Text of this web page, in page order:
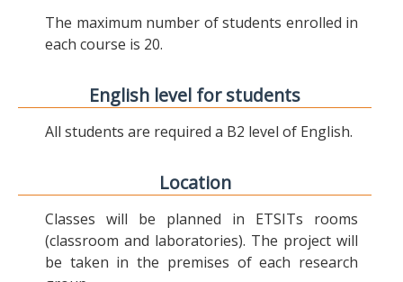
The maximum number of students enrolled in
each course is 20.
English level for students
All students are required a B2 level of English.
Location
Classes will be planned in ETSITs rooms
(classroom and laboratories). The project will
be taken in the premises of each research